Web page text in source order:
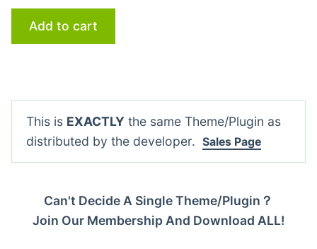
Add to cart
This is EXACTLY the same Theme/Plugin as
distributed by the developer. Sales Page
Can't Decide A Single Theme/Plugin？
Join Our Membership And Download ALL!